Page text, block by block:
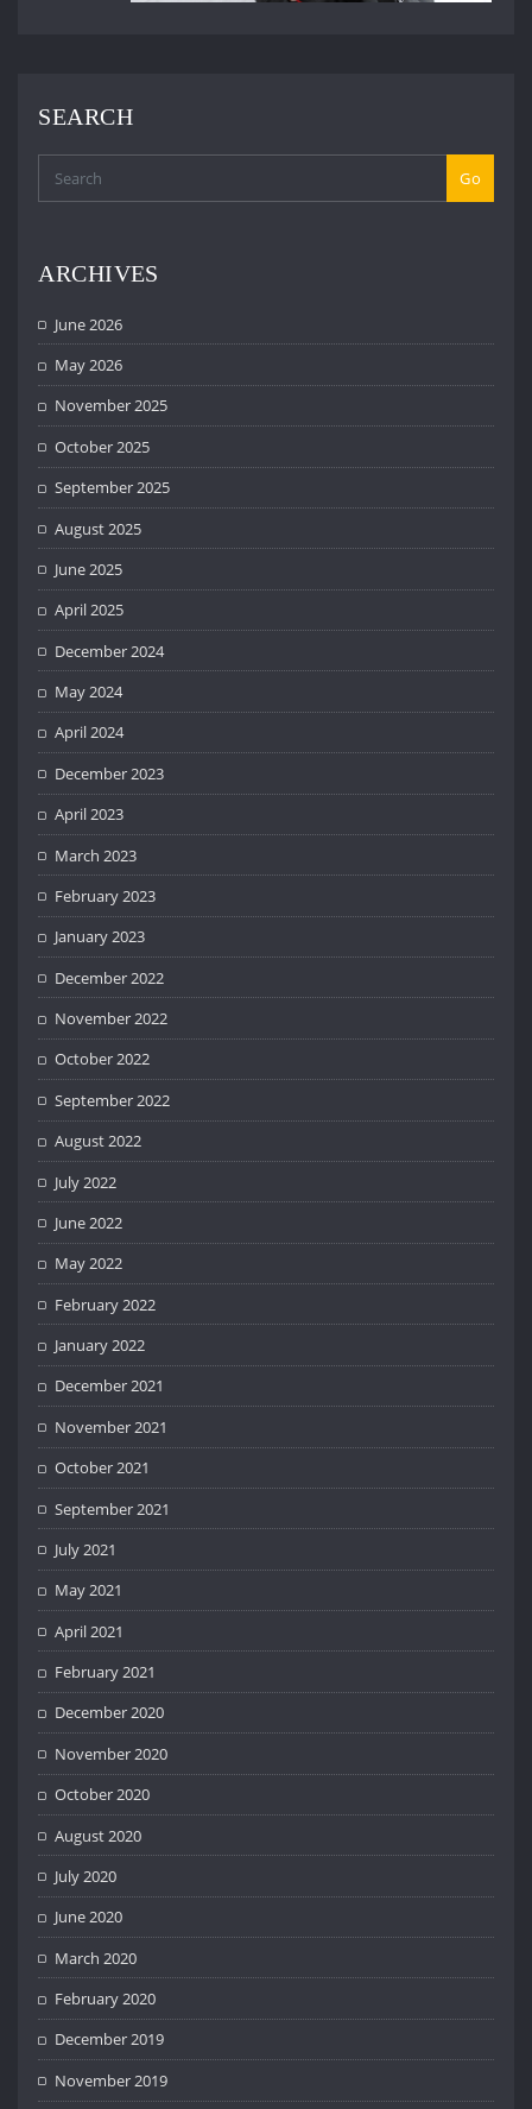
SEARCH
Go
ARCHIVES
June 2026
May 2026
November 2025
October 2025
September 2025
August 2025
June 2025
April 2025
December 2024
May 2024
April 2024
December 2023
April 2023
March 2023
February 2023
January 2023
December 2022
November 2022
October 2022
September 2022
August 2022
July 2022
June 2022
May 2022
February 2022
January 2022
December 2021
November 2021
October 2021
September 2021
July 2021
May 2021
April 2021
February 2021
December 2020
November 2020
October 2020
August 2020
July 2020
June 2020
March 2020
February 2020
December 2019
November 2019